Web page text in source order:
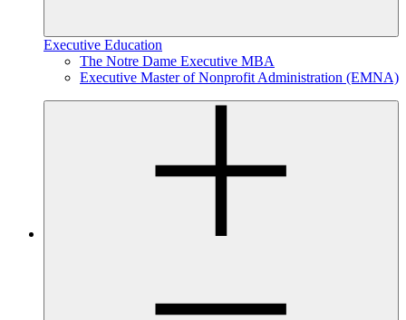
Executive Education
The Notre Dame Executive MBA
Executive Master of Nonprofit Administration (EMNA)